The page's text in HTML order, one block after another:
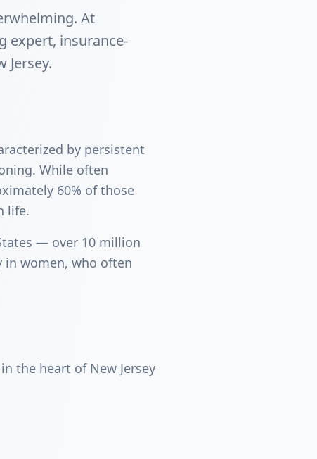
At
expert, insurance-
Jersey.
by persistent
While often
60% of those
life.
— over 10 million
in women, who often
the heart of New Jersey